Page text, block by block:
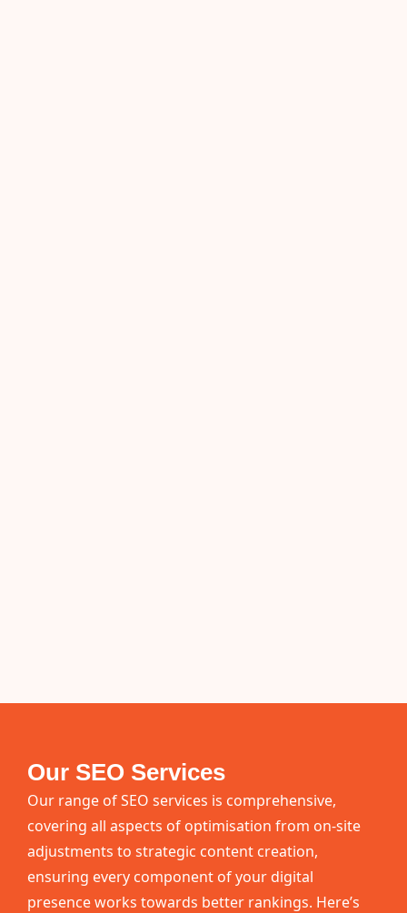
Our SEO Services
Our range of SEO services is comprehensive,
covering all aspects of optimisation from on-site
adjustments to strategic content creation,
ensuring every component of your digital
presence works towards better rankings. Here’s